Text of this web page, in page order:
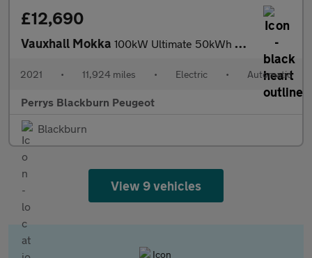
£12,690
Vauxhall Mokka 100kW Ultimate 50kWh 5dr Auto
2021 • 11,924 miles • Electric • Automatic
Perrys Blackburn Peugeot
Blackburn
View 9 vehicles